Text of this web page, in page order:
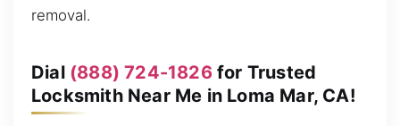
removal.
Dial (888) 724-1826for Trusted
Locksmith Near Me in Loma Mar, CA!